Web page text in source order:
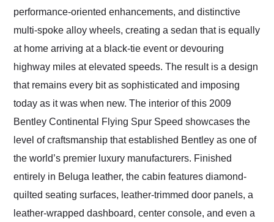
performance-oriented enhancements, and distinctive
multi-spoke alloy wheels, creating a sedan that is equally
at home arriving at a black-tie event or devouring
highway miles at elevated speeds. The result is a design
that remains every bit as sophisticated and imposing
today as it was when new. The interior of this 2009
Bentley Continental Flying Spur Speed showcases the
level of craftsmanship that established Bentley as one of
the world’s premier luxury manufacturers. Finished
entirely in Beluga leather, the cabin features diamond-
quilted seating surfaces, leather-trimmed door panels, a
leather-wrapped dashboard, center console, and even a